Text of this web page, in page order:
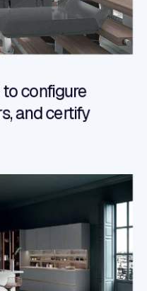
configure
and certify